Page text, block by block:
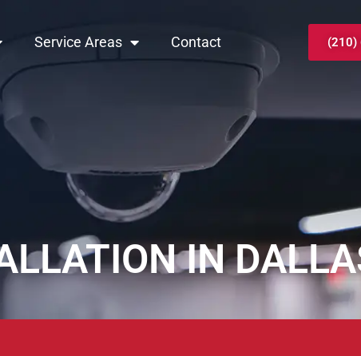
Service Areas Contact (210)
IN